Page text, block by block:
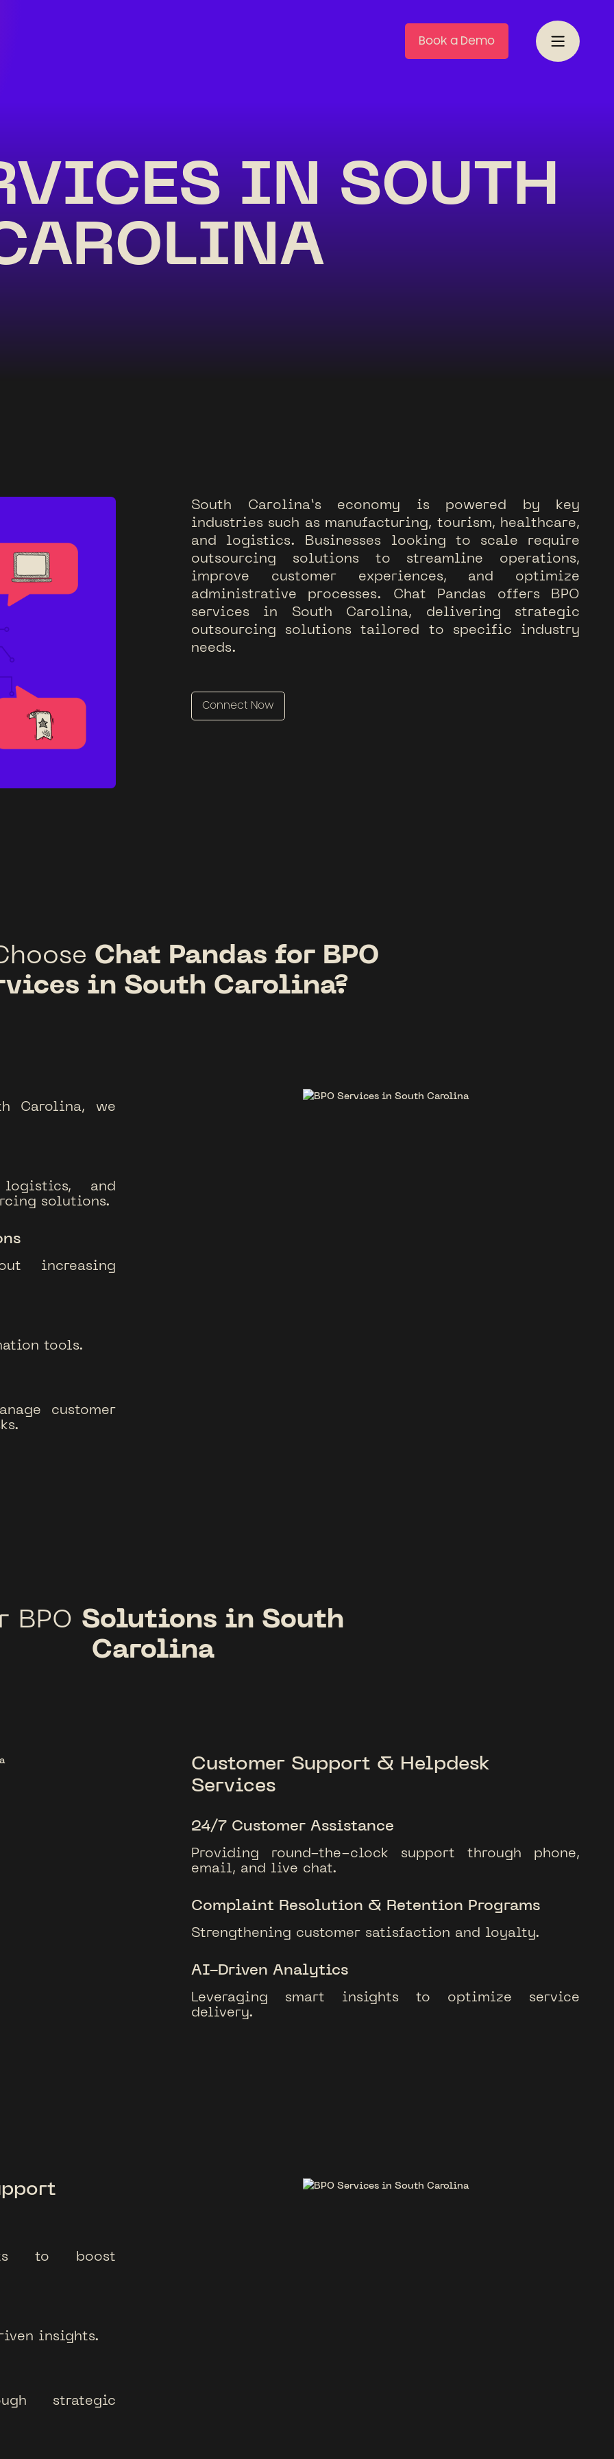
Book a Demo
IN SOUTH
South Carolina’s economy is powered by key
industries such as manufacturing, tourism, healthcare,
and logistics. Businesses looking to scale require
outsourcing solutions to streamline operations,
improve customer experiences, and optimize
administrative processes. Chat Pandas offers BPO
services in South Carolina, delivering strategic
outsourcing solutions tailored to specific industry
needs.
Connect Now
Chat Pandas for BPO
in South Carolina?
Carolina, we
and
solutions.
increasing
tools.
customer
BPO Solutions in South
Carolina
Customer Support & Helpdesk
Services
24/7 Customer Assistance
Providing round-the-clock support through phone,
email, and live chat.
Complaint Resolution & Retention Programs
Strengthening customer satisfaction and loyalty.
AI-Driven Analytics
Leveraging smart insights to optimize service
delivery.
to boost
insights.
strategic